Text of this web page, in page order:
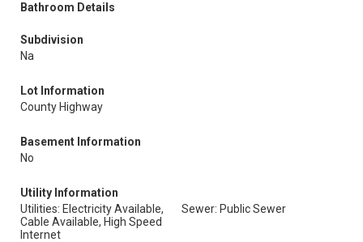
Bathroom Details
Subdivision
Na
Lot Information
County Highway
Basement Information
No
Utility Information
Utilities: Electricity Available,
Cable Available, High Speed
Internet
Sewer: Public Sewer